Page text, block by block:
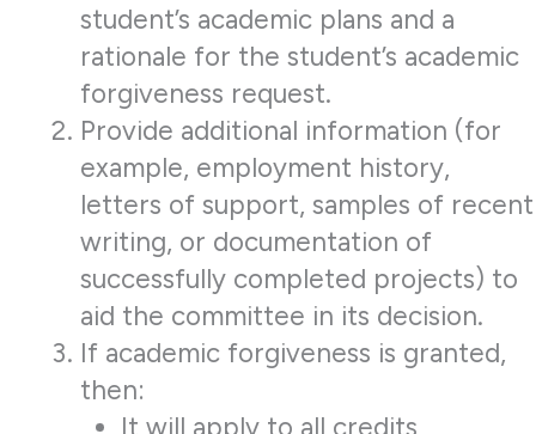
student’s academic plans and a
rationale for the student’s academic
forgiveness request.
Provide additional information (for
example, employment history,
letters of support, samples of recent
writing, or documentation of
successfully completed projects) to
aid the committee in its decision.
If academic forgiveness is granted,
then:
It will apply to all credits